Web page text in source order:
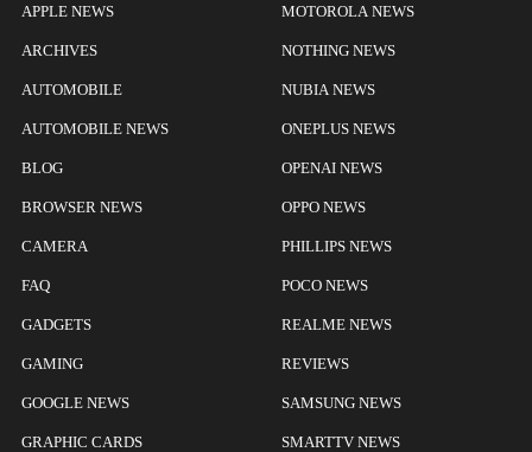
APPLE NEWS
ARCHIVES
AUTOMOBILE
AUTOMOBILE NEWS
BLOG
BROWSER NEWS
CAMERA
FAQ
GADGETS
GAMING
GOOGLE NEWS
GRAPHIC CARDS
MOTOROLA NEWS
NOTHING NEWS
NUBIA NEWS
ONEPLUS NEWS
OPENAI NEWS
OPPO NEWS
PHILLIPS NEWS
POCO NEWS
REALME NEWS
REVIEWS
SAMSUNG NEWS
SMARTTV NEWS